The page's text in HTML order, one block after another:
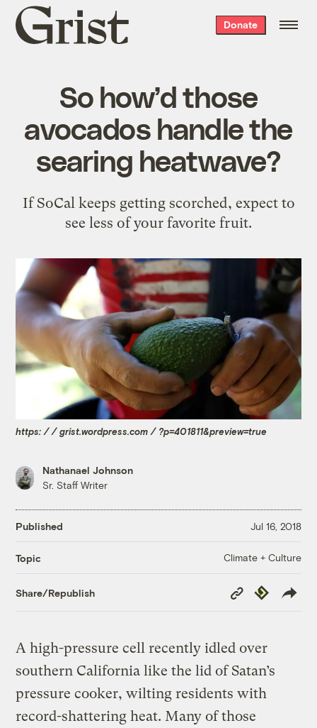
Grist
home
Donate
So how’d those
avocados handle the
searing heatwave?
If SoCal keeps getting scorched, expect to
see less of your favorite fruit.
https: / / grist.wordpress.com / ?p=401811&preview=true
Nathanael Johnson
Sr. Staff Writer
Published Jul 16, 2018
Topic Climate + Culture
Share/Republish
Copy
Link
Republish
A high-pressure cell recently idled over
southern California like the lid of Satan’s
pressure cooker, wilting residents with
record-shattering heat. Many of those